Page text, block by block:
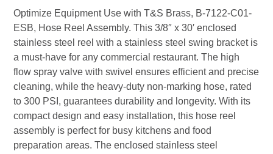
Optimize Equipment Use with T&S Brass, B-7122-C01-
ESB, Hose Reel Assembly. This 3/8″ x 30′ enclosed
stainless steel reel with a stainless steel swing bracket is
a must-have for any commercial restaurant. The high
flow spray valve with swivel ensures efficient and precise
cleaning, while the heavy-duty non-marking hose, rated
to 300 PSI, guarantees durability and longevity. With its
compact design and easy installation, this hose reel
assembly is perfect for busy kitchens and food
preparation areas. The enclosed stainless steel